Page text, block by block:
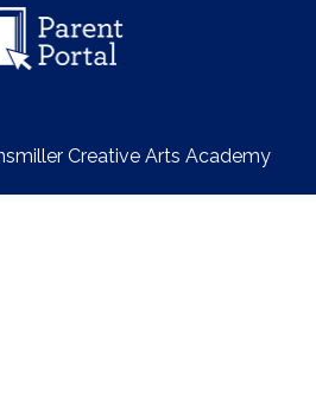
Creative Arts Academy